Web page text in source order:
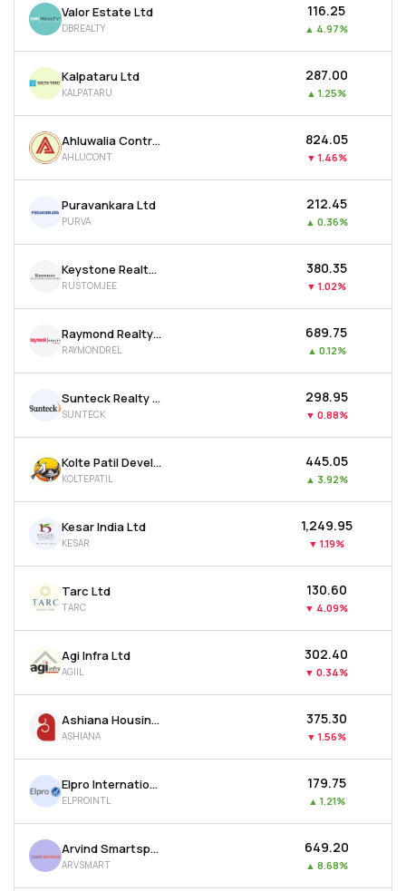
Valor Estate Ltd
DBREALTY
₹116.25
▲ 4.97%
Kalpataru Ltd
KALPATARU
₹287.00
▲ 1.25%
Ahluwalia Contracts (india) Ltd
AHLUCONT
₹824.05
▼ 1.46%
Puravankara Ltd
PURVA
₹212.45
▲ 0.36%
Keystone Realtors Ltd
RUSTOMJEE
₹380.35
▼ 1.02%
Raymond Realty Ltd
RAYMONDREL
₹689.75
▲ 0.12%
Sunteck Realty Ltd
SUNTECK
₹298.95
▼ 0.88%
Kolte Patil Developers Ltd
KOLTEPATIL
₹445.05
▲ 3.92%
Kesar India Ltd
KESAR
₹1,249.95
▼ 1.19%
Tarc Ltd
TARC
₹130.60
▼ 4.09%
Agi Infra Ltd
AGIIL
₹302.40
▼ 0.34%
Ashiana Housing Ltd
ASHIANA
₹375.30
▼ 1.56%
Elpro International Ltd
ELPROINTL
₹179.75
▲ 1.21%
Arvind Smartspaces Ltd
ARVSMART
₹649.20
▲ 8.68%